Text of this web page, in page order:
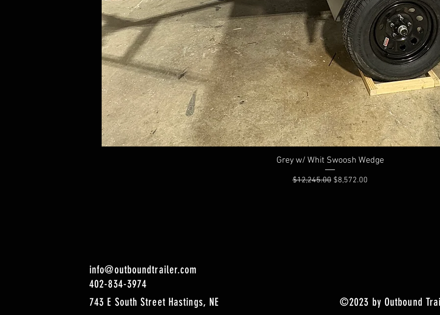
Quick View
Grey w/ Whit Swoosh Wedge
Regular Price
$12,245.00 Sale Price
$8,572.00
info@outboundtrailer.com
402-834-3974
743 E South Street Hastings, NE
©2023 by Outbound